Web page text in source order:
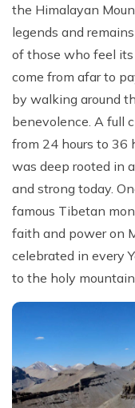
the Himalayan
legends and
of those who feel its
come from afar to
by walking around
benevolence. A full
from 24 hours to 36
was deep rooted in
and strong today.
famous Tibetan
faith and power on
celebrated in every
to the holy